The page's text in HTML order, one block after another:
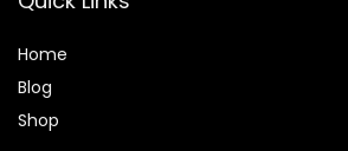
Home
Blog
Shop